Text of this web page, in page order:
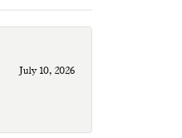
July 10, 2026